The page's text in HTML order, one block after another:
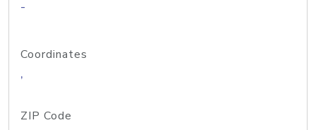
-
Coordinates
,
ZIP Code